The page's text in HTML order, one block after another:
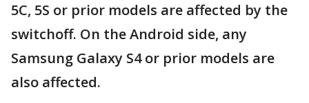
5C, 5S or prior models are affected by the
switchoff. On the Android side, any
Samsung Galaxy S4 or prior models are
also affected.